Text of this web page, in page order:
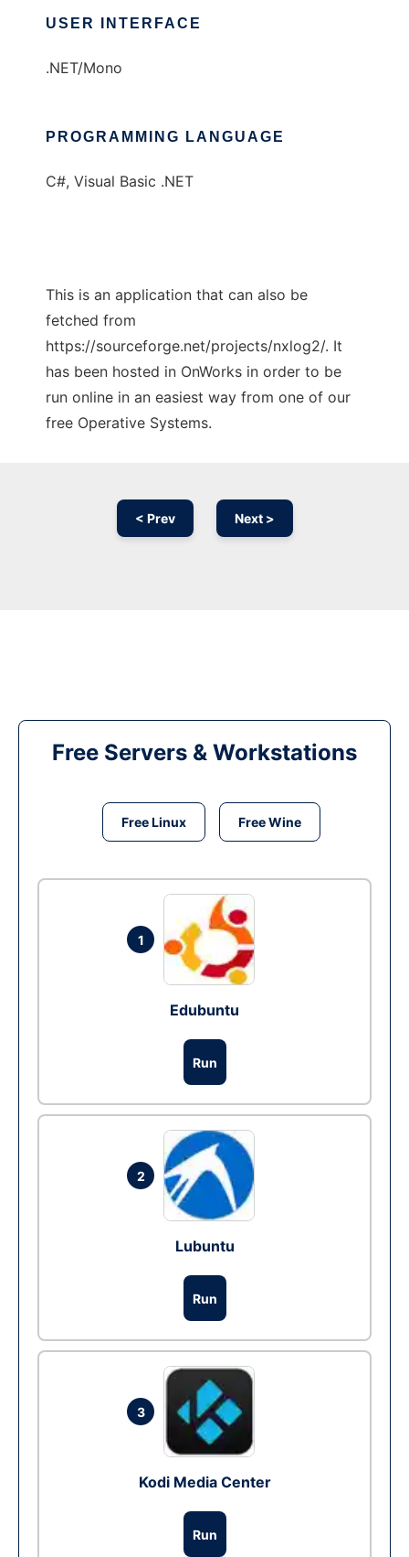
USER INTERFACE
.NET/Mono
PROGRAMMING LANGUAGE
C#, Visual Basic .NET
This is an application that can also be
fetched from
https://sourceforge.net/projects/nxlog2/. It
has been hosted in OnWorks in order to be
run online in an easiest way from one of our
free Operative Systems.
< Prev Next >
Free Servers & Workstations
Free Linux Free Wine
1
Edubuntu
Run
2
Lubuntu
Run
3
Kodi Media Center
Run